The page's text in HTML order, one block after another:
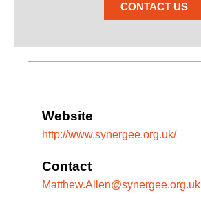
Website
http://www.synergee.org.uk/
Contact
Matthew.Allen@synergee.org.uk
CONTACT US